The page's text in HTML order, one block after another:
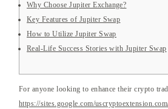
Why Choose Jupiter Exchange?
Key Features of Jupiter Swap
How to Utilize Jupiter Swap
Real-Life Success Stories with Jupiter Swap
For anyone looking to enhance their crypto
https://sites.google.com/